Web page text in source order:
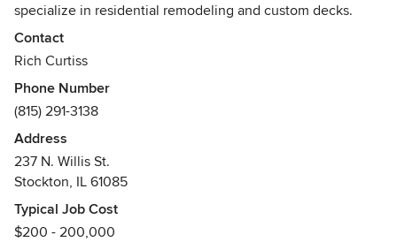
specialize in residential remodeling and custom decks.
We're a family owned and operated business and take pride
in providing quality service with a smile on each and every
call today!
Contact
Rich Curtiss
Phone Number
(815) 291-3138
Address
237 N. Willis St.
Stockton, IL 61085
Typical Job Cost
$200 - 200,000